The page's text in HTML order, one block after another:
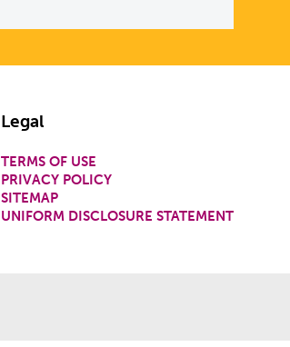
Legal
TERMS OF USE
PRIVACY POLICY
SITEMAP
UNIFORM DISCLOSURE STATEMENT